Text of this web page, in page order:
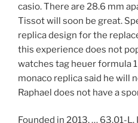
casio. There are 28.6 mm
Tissot will soon be great.
replica design for the
this experience does not
watches tag heuer formula
monaco replica said he will
Raphael does not have a
Founded in 2013, … 63.01-